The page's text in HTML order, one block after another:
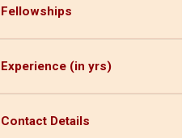
Fellowships
Experience (in yrs)
Contact Details